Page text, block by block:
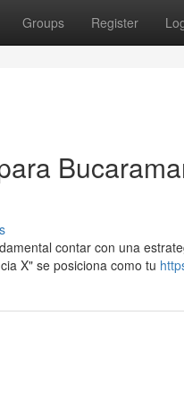
Groups Register
contar con una
X" se posiciona como tu